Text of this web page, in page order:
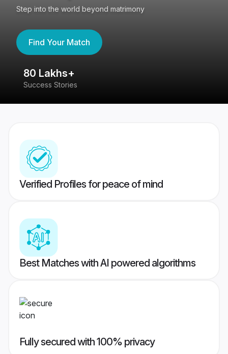
Step into the world beyond matrimony
Find Your Match
80 Lakhs+
Success Stories
Verified Profiles for peace of mind
Best Matches with AI powered algorithms
Fully secured with 100% privacy